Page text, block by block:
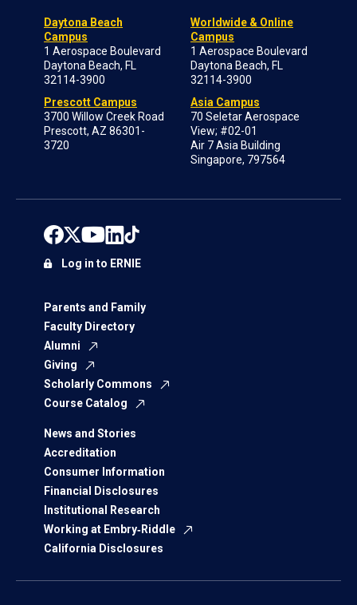
Daytona Beach
Campus
1 Aerospace Boulevard
Daytona Beach, FL
32114-3900
Prescott Campus
3700 Willow Creek Road
Prescott, AZ 86301-
3720
Worldwide & Online
Campus
1 Aerospace Boulevard
Daytona Beach, FL
32114-3900
Asia Campus
70 Seletar Aerospace
View; #02-01
Air 7 Asia Building
Singapore, 797564
Parents and Family
Faculty Directory
Alumni
Giving
Scholarly Commons
Course Catalog
News and Stories
Accreditation
Consumer Information
Financial Disclosures
Institutional Research
Working at Embry‑Riddle
California Disclosures
Log in to ERNIE